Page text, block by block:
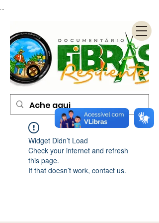
Widget Didn’t Load
Check your internet and refresh
this page.
If that doesn’t work, contact us.